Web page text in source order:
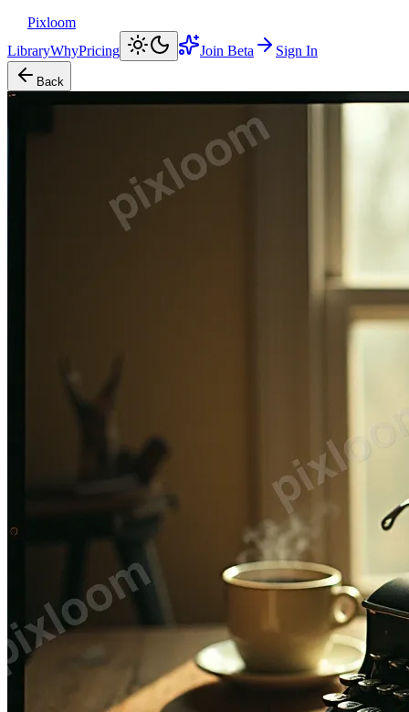
Pixloom
LibraryWhyPricing Join Beta Sign In
Back